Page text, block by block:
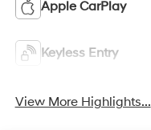
Apple CarPlay
Keyless Entry
View More Highlights...